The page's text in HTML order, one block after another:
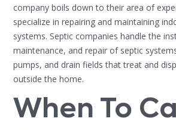
company boils down to their area of
specialize in repairing and maintaining
systems. Septic companies handle the
maintenance, and repair of septic
pumps, and drain fields that treat and
outside the home.
When To